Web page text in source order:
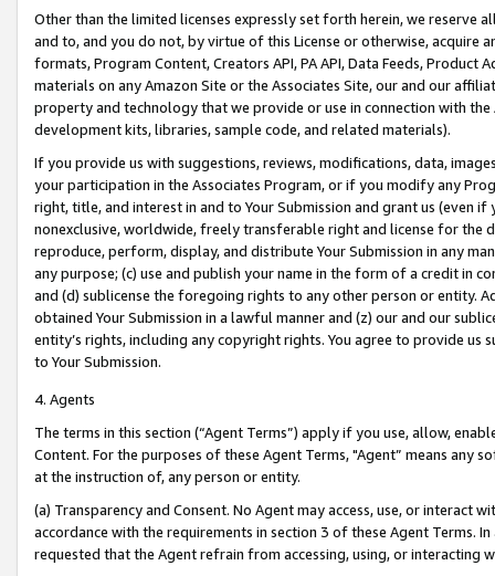
Other than the limited licenses expressly set forth herein, we
and to, and you do not, by virtue of this License or otherwise, acquire
formats, Program Content, Creators API, PA API, Data Feeds,
materials on any Amazon Site or the Associates Site, our and our
property and technology that we provide or use in connection with
development kits, libraries, sample code, and related materials).
If you provide us with suggestions, reviews, modifications, data,
your participation in the Associates Program, or if you modify any
right, title, and interest in and to Your Submission and grant us (even
nonexclusive, worldwide, freely transferable right and license for
reproduce, perform, display, and distribute Your Submission in any
any purpose; (c) use and publish your name in the form of a credit in
and (d) sublicense the foregoing rights to any other person or entity.
obtained Your Submission in a lawful manner and (z) our and our
entity’s rights, including any copyright rights. You agree to provide us
to Your Submission.
4. Agents
The terms in this section (“Agent Terms”) apply if you use, allow,
Content. For the purposes of these Agent Terms, "Agent” means
at the instruction of, any person or entity.
(a) Transparency and Consent. No Agent may access, use, or
accordance with the requirements in section 3 of these Agent Terms.
requested that the Agent refrain from accessing, using, or interacting